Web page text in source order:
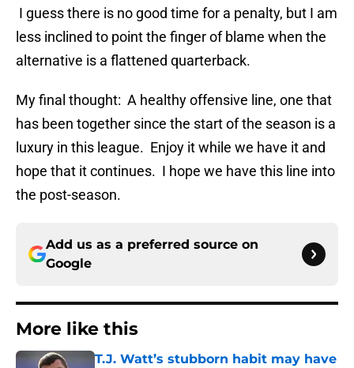
I guess there is no good time for a penalty, but I am
less inclined to point the finger of blame when the
alternative is a flattened quarterback.
My final thought: A healthy offensive line, one that
has been together since the start of the season is a
luxury in this league. Enjoy it while we have it and
hope that it continues. I hope we have this line into
the post-season.
Add us as a preferred source on
Google
More like this
T.J. Watt’s stubborn habit may have